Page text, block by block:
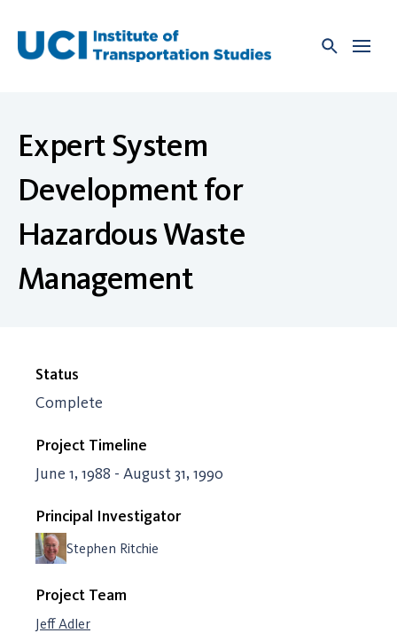
content
Expert System
Development for
Hazardous Waste
Management
Status
Complete
Project Timeline
June 1, 1988 - August 31, 1990
Principal Investigator
Stephen Ritchie
Project Team
Jeff Adler